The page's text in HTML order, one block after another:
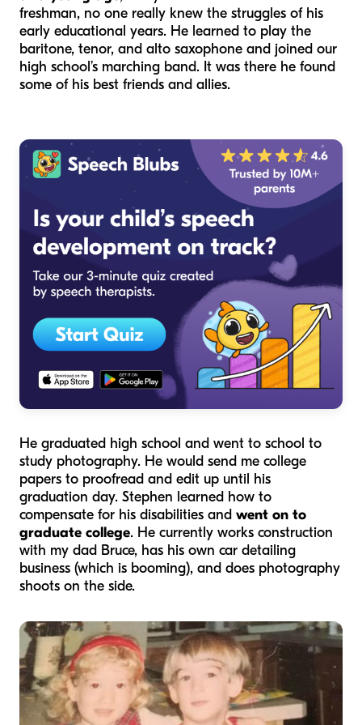
freshman, no one really knew the struggles of his
early educational years. He learned to play the
baritone, tenor, and alto saxophone and joined our
high school’s marching band. It was there he found
some of his best friends and allies.
He graduated high school and went to school to
study photography. He would send me college
papers to proofread and edit up until his
graduation day. Stephen learned how to
compensate for his disabilities and went on to
graduate college. He currently works construction
with my dad Bruce, has his own car detailing
business (which is booming), and does photography
shoots on the side.